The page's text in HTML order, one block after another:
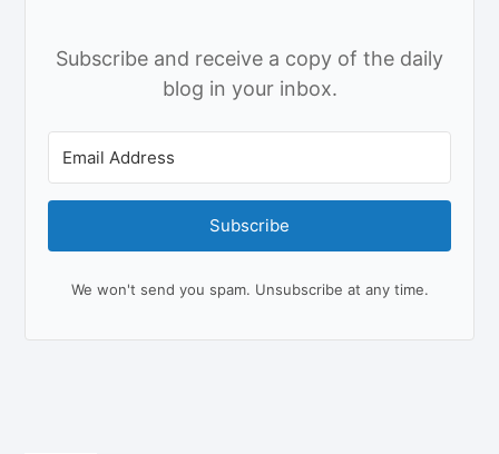
Subscribe and receive a copy of the daily
blog in your inbox.
Subscribe
We won't send you spam. Unsubscribe at any time.